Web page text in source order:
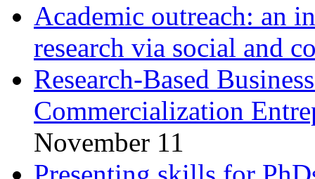
Academic outreach: an
research via social and
Research-Based
Commercialization
November 11